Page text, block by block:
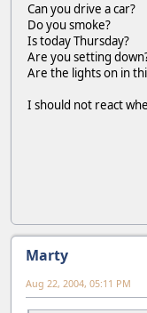
Can you drive a car?
Do you smoke?
Is today Thursday?
Are you setting
Are the lights on in
I should not react
Marty
Aug 22, 2004, 05:11 PM